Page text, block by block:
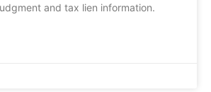
and tax lien information.